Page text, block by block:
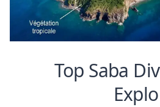
Top Saba